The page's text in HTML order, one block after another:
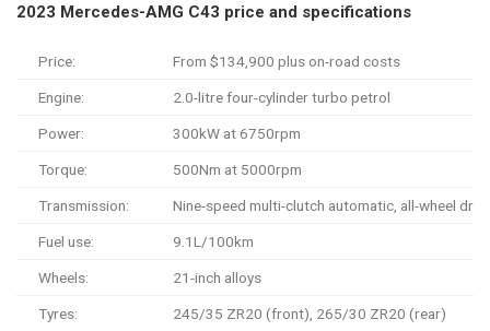
2023 Mercedes-AMG C43 price and specifications
Price: From $134,900 plus on-road costs
Engine: 2.0-litre four-cylinder turbo petrol
Power: 300kW at 6750rpm
Torque: 500Nm at 5000rpm
Transmission: Nine-speed multi-clutch automatic, all-wheel
Fuel use: 9.1L/100km
Wheels: 21-inch alloys
Tyres: 245/35 ZR20 (front), 265/30 ZR20 (rear)